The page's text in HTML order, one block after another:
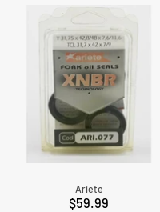
Ariete
$59.99